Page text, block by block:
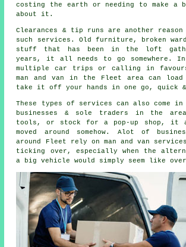
costing the earth or needing to make a
about it.
Clearances & tip runs are another reason
such services. Old furniture, broken
stuff that has been in the loft
years, it all needs to go somewhere.
multiple car trips or calling in
man and van in the Fleet area can
take it off your hands in one go, quick
These types of services can also come
businesses & sole traders in the
tools, or stock for a pop-up shop, it
moved around somehow. Alot of
around Fleet rely on man and van
ticking over, especially when the
a big vehicle
would simply seem like